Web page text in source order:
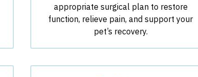
appropriate surgical plan to restore
function, relieve pain, and support your
pet’s recovery.